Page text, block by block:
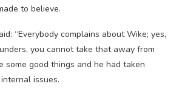
to believe.
“Everybody complains about Wike; yes,
you cannot take that away from
some good things and he had taken
issues.